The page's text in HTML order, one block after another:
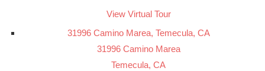
View Virtual Tour
31996 Camino Marea, Temecula, CA
31996 Camino Marea
Temecula, CA